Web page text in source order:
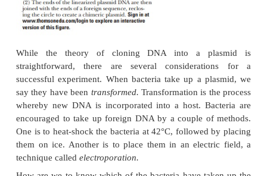
What are plasmids?
The other principal vector is a plasmid-bacterial
not part of the main circular DNA
bacterium.